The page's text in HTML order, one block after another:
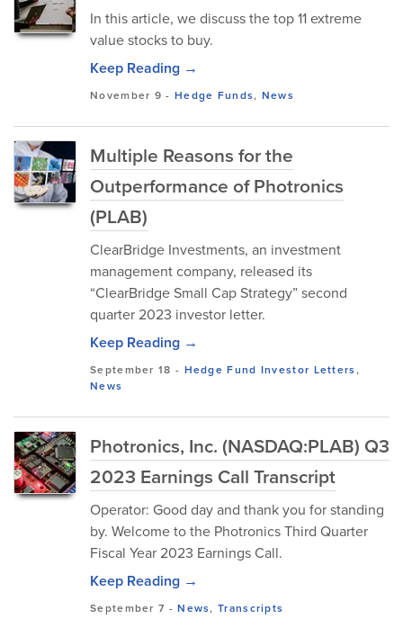
In this article, we discuss the top 11 extreme
value stocks to buy.
Keep Reading →
November 9 - Hedge Funds, News
Multiple Reasons for the
Outperformance of Photronics
(PLAB)
ClearBridge Investments, an investment
management company, released its
“ClearBridge Small Cap Strategy” second
quarter 2023 investor letter.
Keep Reading →
September 18 - Hedge Fund Investor Letters,
News
Photronics, Inc. (NASDAQ:PLAB) Q3
2023 Earnings Call Transcript
Operator: Good day and thank you for standing
by. Welcome to the Photronics Third Quarter
Fiscal Year 2023 Earnings Call.
Keep Reading →
September 7 -News,Transcripts